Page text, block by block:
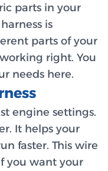
parts in your
is
parts of your
right. You
needs here.
engine settings.
It helps your
faster. This wire
you want your